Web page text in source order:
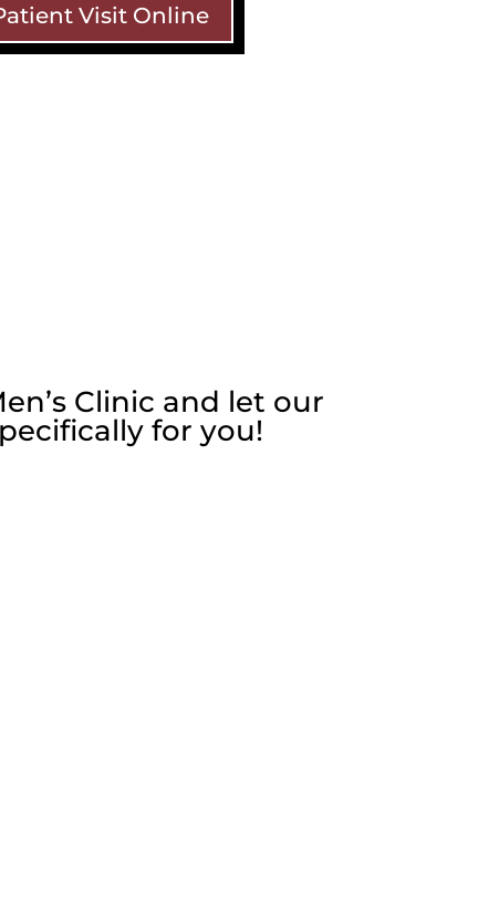
Visit Online
Clinic and let our
for you!